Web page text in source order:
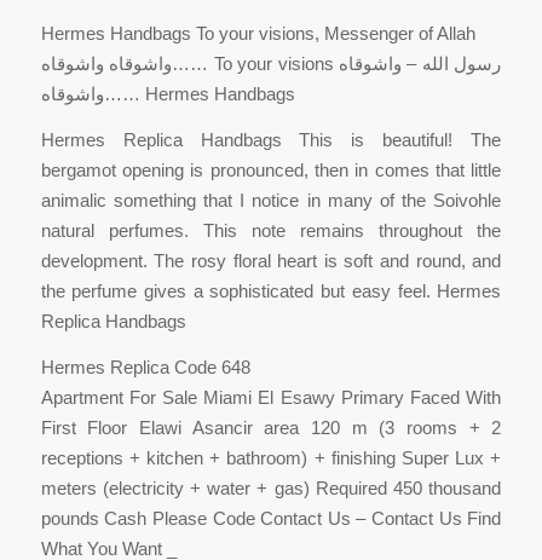
Hermes Handbags To your visions, Messenger of Allah
واشوقاه واشوقاه…… To your visions رسول الله – واشوقاه
واشوقاه…… Hermes Handbags
Hermes Replica Handbags This is beautiful! The
bergamot opening is pronounced, then in comes that little
animalic something that I notice in many of the Soivohle
natural perfumes. This note remains throughout the
development. The rosy floral heart is soft and round, and
the perfume gives a sophisticated but easy feel. Hermes
Replica Handbags
Hermes Replica Code 648
Apartment For Sale Miami El Esawy Primary Faced With
First Floor Elawi Asancir area 120 m (3 rooms + 2
receptions + kitchen + bathroom) + finishing Super Lux +
meters (electricity + water + gas) Required 450 thousand
pounds Cash Please Code Contact Us – Contact Us Find
What You Want _